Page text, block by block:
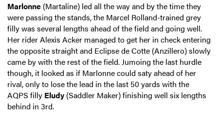
Marlonne (Martaline) led all the way and by the time they
were passing the stands, the Marcel Rolland-trained grey
filly was several lengths ahead of the field and going well.
Her rider Alexis Acker managed to get her in check entering
the opposite straight and Eclipse de Cotte (Anzillero) slowly
came by with the rest of the field. Jumoing the last hurdle
though, it looked as if Marlonne could saty ahead of her
rival, only to lose the lead in the last 50 yards with the
AQPS filly Eludy (Saddler Maker) finishing well six lengths
behind in 3rd.